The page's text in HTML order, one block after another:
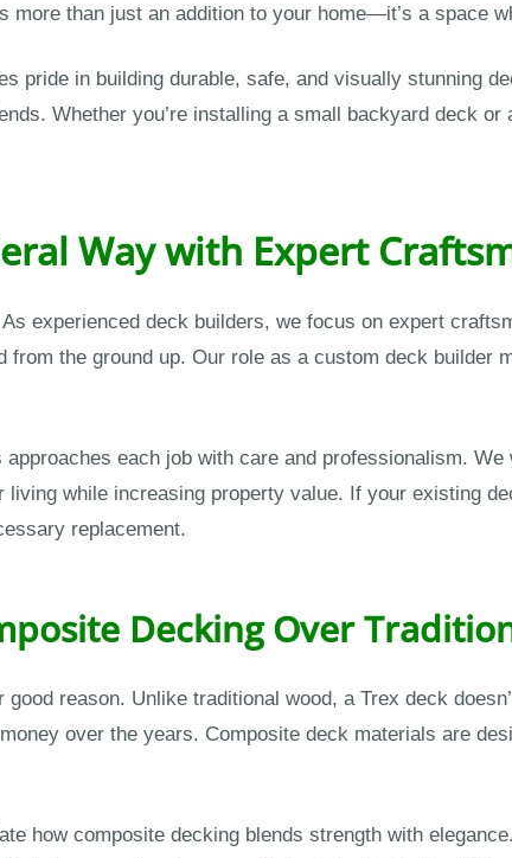
more than just an addition to your home—it’s a space
pride in building durable, safe, and visually stunning
Whether you’re installing a small backyard deck
Way with Expert
experienced deck builders, we focus on expert
the ground up. Our role as a custom deck builder
each job with care and professionalism.
while increasing property value. If your existing
replacement.
Decking Over
reason. Unlike traditional wood, a Trex deck
over the years. Composite deck materials are
how composite decking blends strength with